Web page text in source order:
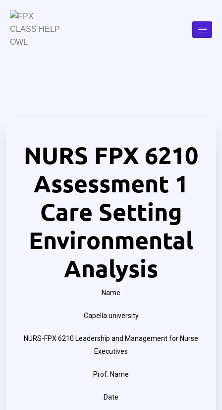
NURS FPX 6210
Assessment 1
Care Setting
Environmental
Analysis
Name
Capella university
NURS-FPX 6210 Leadership and Management for Nurse
Executives
Prof. Name
Date